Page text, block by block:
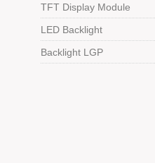
TFT Display Module
LED Backlight
Backlight LGP